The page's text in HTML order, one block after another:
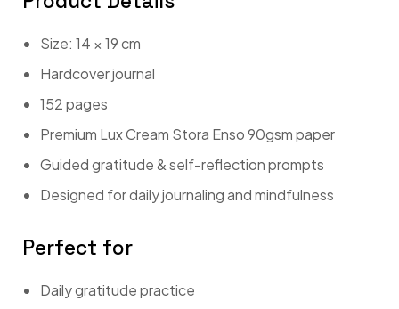
Size: 14 × 19 cm
Hardcover journal
152 pages
Premium Lux Cream Stora Enso 90gsm paper
Guided gratitude & self-reflection prompts
Designed for daily journaling and mindfulness
Perfect for
Daily gratitude practice